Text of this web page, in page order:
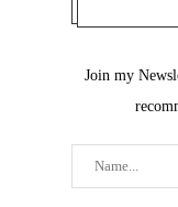
Join my